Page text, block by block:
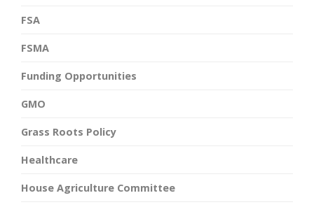
FSA
FSMA
Funding Opportunities
GMO
Grass Roots Policy
Healthcare
House Agriculture Committee